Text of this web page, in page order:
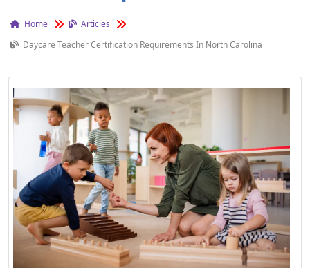
Home
Articles
Daycare Teacher Certification Requirements In North Carolina